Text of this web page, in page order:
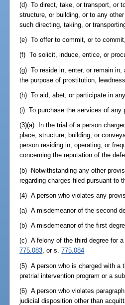
(d) To direct, take, or transport, or
structure, or building, or to any
such directing, taking, or
(e) To offer to commit, or to
(f) To solicit, induce, entice, or
(g) To reside in, enter, or remain
the purpose of prostitution,
(h) To aid, abet, or participate in
(i) To purchase the services of any
(3)(a) In the trial of a person
place, structure, building, or
person residing in, operating, or
concerning the reputation of the
(b) Notwithstanding any other
regarding charges filed pursuant to
(4) A person who violates any
(a) A misdemeanor of the second
(b) A misdemeanor of the first
(c) A felony of the third degree for
775.083, or s.775.084
(5) A person who is charged with a
pretrial intervention program or a
(6) A person who violates
judicial disposition other than